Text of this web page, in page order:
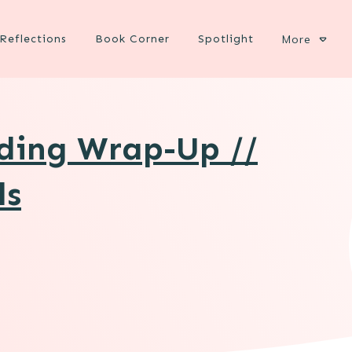
Reflections Book Corner Spotlight More
Wrap-Up //